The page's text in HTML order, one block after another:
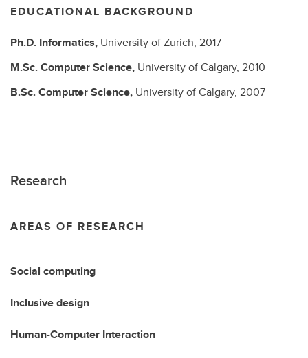
EDUCATIONAL BACKGROUND
Ph.D. Informatics, University of Zurich, 2017
M.Sc.Computer Science, University of Calgary, 2010
B.Sc.Computer Science, University of Calgary, 2007
Research
AREAS OF RESEARCH
Social computing
Inclusive design
Human-Computer Interaction